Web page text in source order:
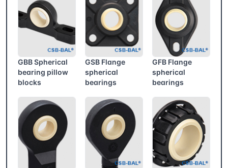
GBB Spherical
bearing pillow
blocks
GSB Flange
spherical
bearings
GFB Flange
spherical
bearings